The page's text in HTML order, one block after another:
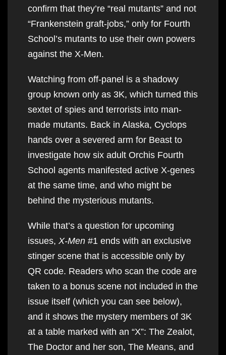
confirm that they’re “real mutants” and not
“Frankenstein graft-jobs,” only for Fourth
School’s mutants to use their own powers
against the X-Men.
Watching from off-panel is a shadowy
group known only as 3K, which turned this
sextet of spies and terrorists into man-
made mutants. Back in Alaska, Cyclops
hands over a severed arm for Beast to
investigate how six adult Orchis Fourth
School agents manifested active X-genes
at the same time, and who might be
behind the mysterious mutants.
While that’s a question for upcoming
issues, X-Men #1 ends with an exclusive
stinger scene that is accessible only by
QR code. Readers who scan the code are
taken to a bonus scene not included in the
issue itself (which you can see below),
and it shows the mystery members of 3K
at a table marked with an “X”: The Zealot,
The Doctor and her son, The Means, and